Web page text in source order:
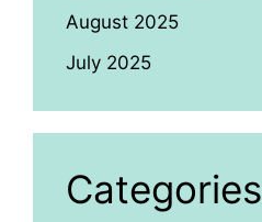
August 2025
July 2025
Categories